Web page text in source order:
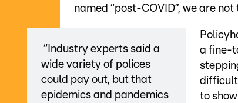
named “post-COVID”, we are not
“Industry experts said a
wide variety of polices
could pay out, but that
epidemics and pandemics
a fine-
difficult
to